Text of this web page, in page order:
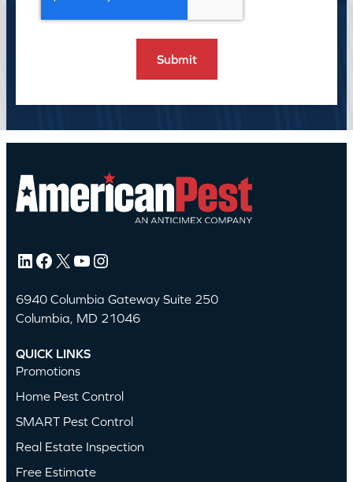
LinkedIn Facebook X YouTube Instagram
6940 Columbia Gateway Suite 250
Columbia, MD 21046
QUICK LINKS
Promotions
Home Pest Control
SMART Pest Control
Real Estate Inspection
Free Estimate